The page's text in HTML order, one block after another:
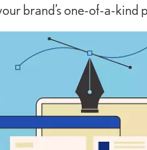
brand’s one-of-a-kind